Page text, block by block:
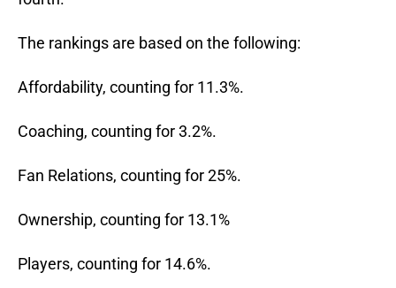
The rankings are based on the following:
Affordability, counting for 11.3%.
Coaching, counting for 3.2%.
Fan Relations, counting for 25%.
Ownership, counting for 13.1%
Players, counting for 14.6%.